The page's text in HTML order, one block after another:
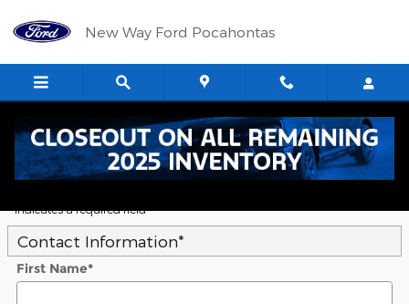
New Way Ford Pocahontas
Value Your Trade5
* Indicates a required field
Contact Information*
First Name*